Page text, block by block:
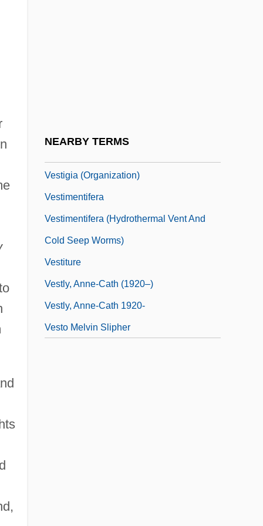
NEARBY TERMS
Vestigia (Organization)
Vestimentifera
Vestimentifera (Hydrothermal Vent And
Cold Seep Worms)
Vestiture
Vestly, Anne-Cath (1920–)
Vestly, Anne-Cath 1920-
Vesto Melvin Slipher